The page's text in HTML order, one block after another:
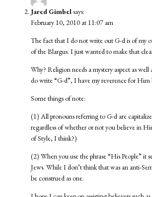
Jared Gimbelsays:
February 10, 2010 at 11:07 am
The fact that I do not write out G-d is of my
of the Blargus. I just wanted to make that
Why? Religion needs a mystery aspect as
do write “G-d”, I have my reverence for Him
Some things of note:
(1) All pronouns referring to G-d are
regardless of whether or not you believe in
of Style, I think?)
(2) When you use the phrase “His People” it
Jews. While I don’t think that was an anti-
be construed as one.